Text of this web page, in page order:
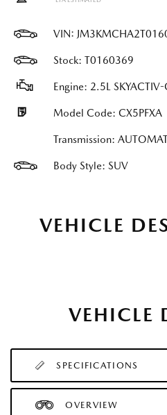
VIN:
Stock: T0160369
Engine: 2.5L
Model Code: CX5PFXA
Transmission:
Body Style: SUV
VEHICLE
VEHICLE
SPECIFICATIONS
OVERVIEW